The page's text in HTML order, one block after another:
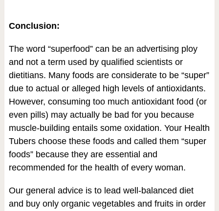
Conclusion:
The word “superfood” can be an advertising ploy
and not a term used by qualified scientists or
dietitians. Many foods are considerate to be “super”
due to actual or alleged high levels of antioxidants.
However, consuming too much antioxidant food (or
even pills) may actually be bad for you because
muscle-building entails some oxidation. Your Health
Tubers choose these foods and called them “super
foods” because they are essential and
recommended for the health of every woman.
Our general advice is to lead well-balanced diet
and buy only organic vegetables and fruits in order